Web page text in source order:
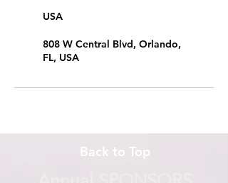
USA
808 W Central Blvd, Orlando,
FL, USA
Back to Top